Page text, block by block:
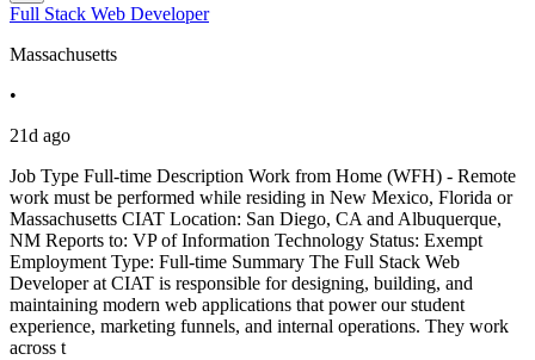
Full Stack Web Developer
Massachusetts
•
21d ago
Job Type Full-time Description Work from Home (WFH) - Remote
work must be performed while residing in New Mexico, Florida or
Massachusetts CIAT Location: San Diego, CA and Albuquerque,
NM Reports to: VP of Information Technology Status: Exempt
Employment Type: Full-time Summary The Full Stack Web
Developer at CIAT is responsible for designing, building, and
maintaining modern web applications that power our student
experience, marketing funnels, and internal operations. They work
across t